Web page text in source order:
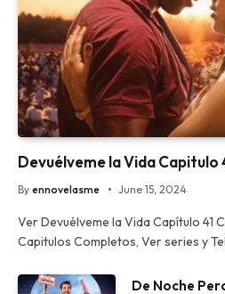
Devuélveme la Vida
By ennovelasme June 15, 2024
Ver Devuélveme la Vida Capítulo 41
Capitulos Completos, Ver series y
De Noche